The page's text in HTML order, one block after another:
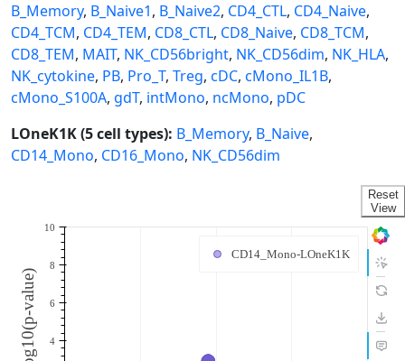
B_Memory, B_Naive1, B_Naive2, CD4_CTL, CD4_Naive,
CD4_TCM, CD4_TEM, CD8_CTL, CD8_Naive, CD8_TCM,
CD8_TEM, MAIT, NK_CD56bright, NK_CD56dim, NK_HLA,
NK_cytokine, PB, Pro_T, Treg, cDC, cMono_IL1B,
cMono_S100A, gdT, intMono, ncMono, pDC
LOneK1K (5 cell types): B_Memory, B_Naive,
CD14_Mono, CD16_Mono, NK_CD56dim